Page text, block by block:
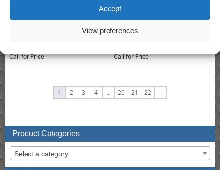
Accept
View preferences
Call for Price Call for Price
1 2 3 4 … 20 21 22 →
Product Categories
Select a category